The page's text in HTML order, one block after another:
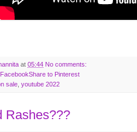
at 05:44 No comments:
Share to Pinterest
sale youtube 2022
Rashes???